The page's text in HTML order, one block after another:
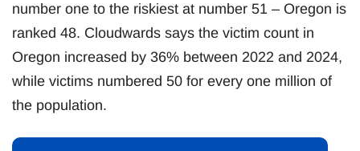
number one to the riskiest at number 51 – Oregon is
ranked 48. Cloudwards says the victim count in
Oregon increased by 36% between 2022 and 2024,
while victims numbered 50 for every one million of
the population.